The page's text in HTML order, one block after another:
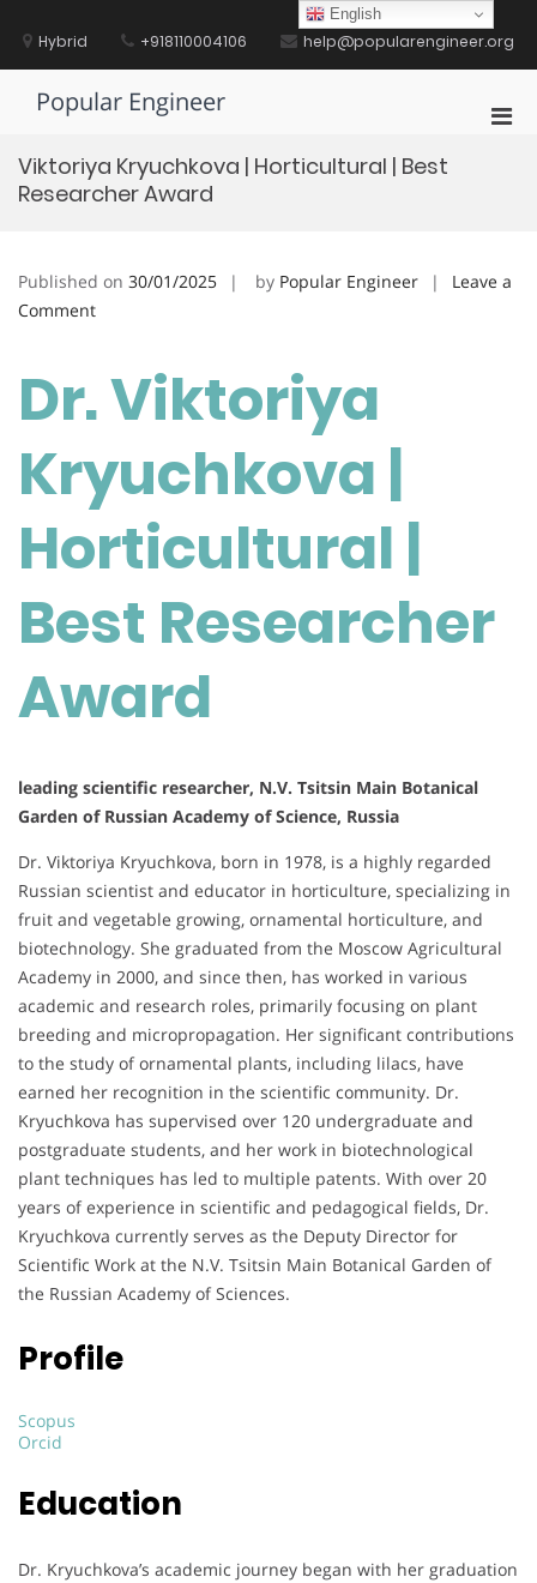
contentHybrid +918110004106 help@popularengineer.org
Popular Engineer
Viktoriya Kryuchkova | Horticultural | Best
Researcher Award
Published on 30/01/2025 by Popular Engineer
Leave a
Commenton
Horticultural
Best
Researcher
Award
Dr. Viktoriya
Kryuchkova |
Horticultural |
Best Researcher
Award
leading scientific researcher, N.V. Tsitsin Main Botanical
Garden of Russian Academy of Science, Russia
Dr. Viktoriya Kryuchkova, born in 1978, is a highly regarded
Russian scientist and educator in horticulture, specializing in
fruit and vegetable growing, ornamental horticulture, and
biotechnology. She graduated from the Moscow Agricultural
Academy in 2000, and since then, has worked in various
academic and research roles, primarily focusing on plant
breeding and micropropagation. Her significant contributions
to the study of ornamental plants, including lilacs, have
earned her recognition in the scientific community. Dr.
Kryuchkova has supervised over 120 undergraduate and
postgraduate students, and her work in biotechnological
plant techniques has led to multiple patents. With over 20
years of experience in scientific and pedagogical fields, Dr.
Kryuchkova currently serves as the Deputy Director for
Scientific Work at the N.V. Tsitsin Main Botanical Garden of
the Russian Academy of Sciences.
Profile
Scopus
Orcid
Education
Dr. Kryuchkova’s academic journey began with her graduation
English